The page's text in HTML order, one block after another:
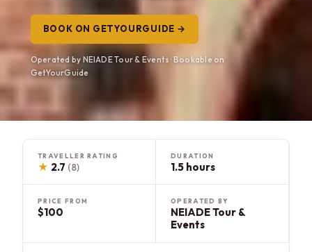
BOOK ON GETYOURGUIDE →
Operated by NEIADE Tour & Events · Bookable on
GetYourGuide
TRAVELLER RATING
★ 2.7 (8)
DURATION
1.5 hours
PRICE FROM
$100
OPERATED BY
NEIADE Tour &
Events